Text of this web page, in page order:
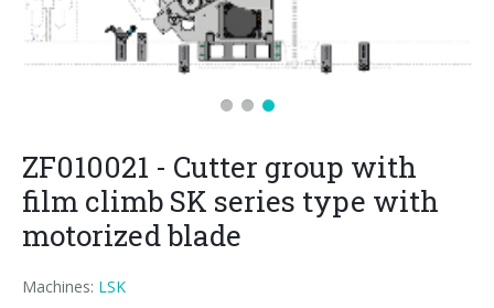
Certifications and Associations
Whistleblowing
Energy saving
Renewable sources
Compact solutions
Smart Factory 4.0
Virtual tour
FILLERS FOR PET/ rPET BOTTLES
BLOWING, FILLING AND CAPPING SYSTEMS
Shrink film
in-line infeed
Stretch film
PALLETIZERS
Minipal
CONVEYOR BELTS
Smycall services
SmyIoT control room
AR Smart Glasses
On-site support
News
Exhibitions
Sminow magazine
Press Releases
Contacts
Branches
Info inquiry
Careers
Send Your CV
ZF010021 - Cutter group with
film climb SK series type with
motorized blade
Machines: LSK